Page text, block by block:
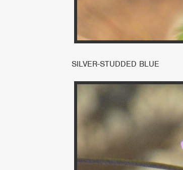
SILVER-STUDDED BLUE